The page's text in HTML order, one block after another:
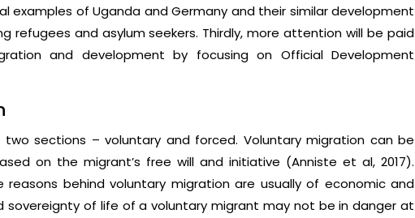
examples of Uganda and Germany and their similar development
refugees and asylum seekers. Thirdly, more attention will be paid
and development by focusing on Official Development
sections – voluntary and forced. Voluntary migration can be
on the migrant’s free will and initiative (Anniste et al, 2017).
behind voluntary migration are usually of economic and
sovereignty of life of a voluntary migrant may not be in danger at